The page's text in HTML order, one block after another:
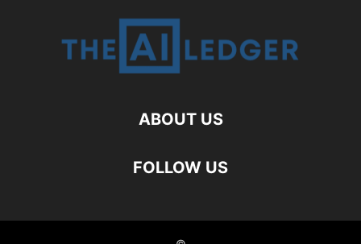
ABOUT US
FOLLOW US